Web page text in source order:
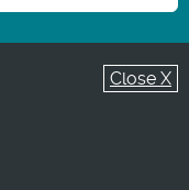
Close X